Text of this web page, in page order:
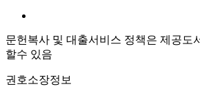
문헌복사 및 대출서비스 정책은 제공도
할수 있음
권호소장정보